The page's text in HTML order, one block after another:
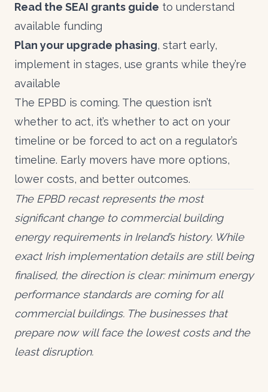
Read the SEAI grants guide to understand
available funding
Plan your upgrade phasing, start early,
implement in stages, use grants while they’re
available
The EPBD is coming. The question isn’t
whether to act, it’s whether to act on your
timeline or be forced to act on a regulator’s
timeline. Early movers have more options,
lower costs, and better outcomes.
The EPBD recast represents the most
significant change to commercial building
energy requirements in Ireland’s history. While
exact Irish implementation details are still being
finalised, the direction is clear: minimum energy
performance standards are coming for all
commercial buildings. The businesses that
prepare now will face the lowest costs and the
least disruption.